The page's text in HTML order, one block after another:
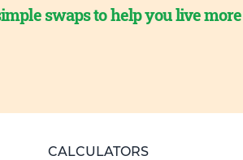
swaps to help you live more
CALCULATORS